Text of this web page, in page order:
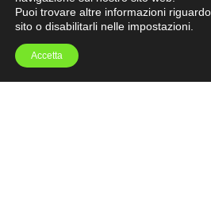
Puoi trovare altre informazioni
sito o disabilitarli nelle impostazioni
Accetta